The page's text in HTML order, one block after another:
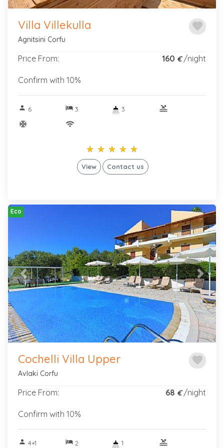
favorite
Villa Villekulla
Agnitsini Corfu
Price From: 160 €/night
Confirm with 10%
person 6 hotel3 3
pool
ac_unitif
wifi
star_rate star_rate star_rate star_rate star_rate
star_rate star_rate star_rate star_rate star_rate
View Contact us
Eco
Previous Next
favorite
Cochelli Villa Upper
Avlaki Corfu
Price From: 68 €/night
Confirm with 10%
person 4+1 hotel2 1 pool